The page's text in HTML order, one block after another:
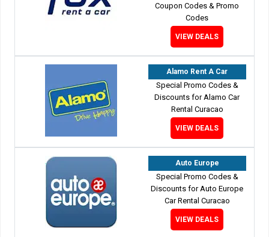
Coupon Codes & Promo
Codes
VIEW DEALS
Alamo Rent A Car
Special Promo Codes &
Discounts for Alamo Car
Rental Curacao
VIEW DEALS
Auto Europe
Special Promo Codes &
Discounts for Auto Europe
Car Rental Curacao
VIEW DEALS